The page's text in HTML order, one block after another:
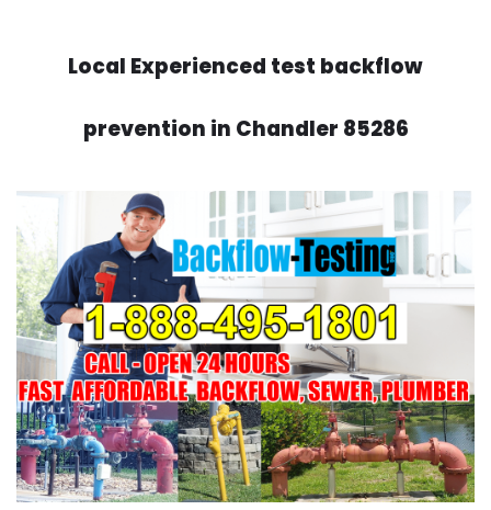
Local Experienced test backflow
prevention in Chandler 85286